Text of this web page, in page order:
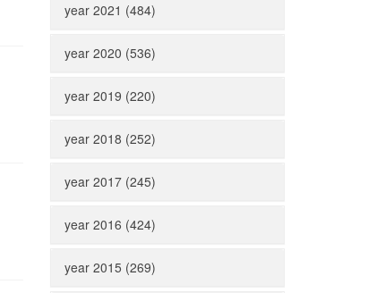
year 2021 (484)
year 2020 (536)
year 2019 (220)
year 2018 (252)
year 2017 (245)
year 2016 (424)
year 2015 (269)